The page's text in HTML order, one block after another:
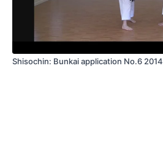
Shisochin: Bunkai application No.6 2014